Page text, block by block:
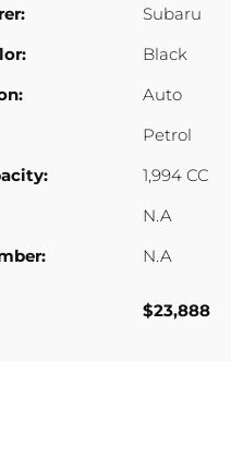
Subaru
Black
Auto
Petrol
1,994 CC
N.A
N.A
$23,888